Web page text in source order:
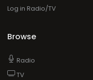
Log in Radio/TV
Browse
Radio
TV